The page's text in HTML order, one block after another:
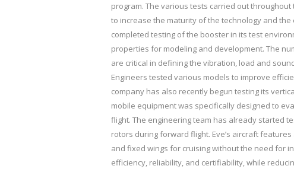
program. The various tests carried out
to increase the maturity of the technology and the
completed testing of the booster in its test
properties for modeling and development. The
are critical in defining the vibration, load and
Engineers tested various models to improve
company has also recently begun testing its
mobile equipment was specifically designed to
flight. The engineering team has already started
rotors during forward flight. Eve’s aircraft
and fixed wings for cruising without the need for
efficiency, reliability, and certifiability, while